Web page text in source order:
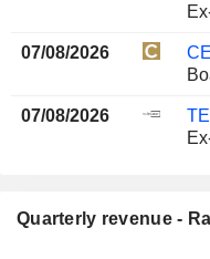
07/08/2026
07/08/2026
Quarterly revenue -